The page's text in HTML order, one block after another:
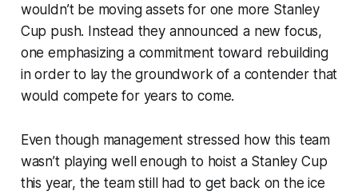
wouldn’t be moving assets for one more Stanley
Cup push. Instead they announced a new focus,
one emphasizing a commitment toward rebuilding
in order to lay the groundwork of a contender that
would compete for years to come.
Even though management stressed how this team
wasn’t playing well enough to hoist a Stanley Cup
this year, the team still had to get back on the ice